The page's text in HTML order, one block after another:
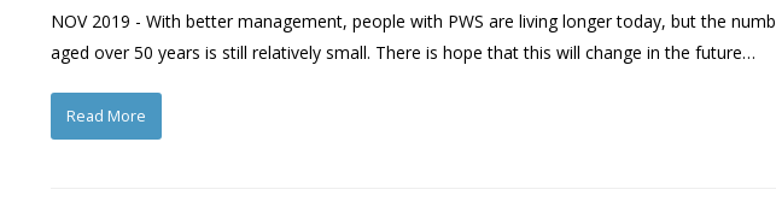
NOV 2019 - With better management, people with PWS are living longer today, but the
aged over 50 years is still relatively small. There is hope that this will change in the future…
Read More